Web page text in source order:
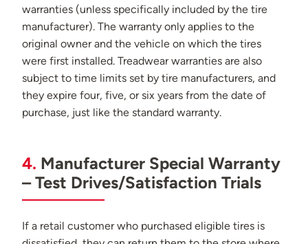
warranties (unless specifically included by the tire
manufacturer). The warranty only applies to the
original owner and the vehicle on which the tires
were first installed. Treadwear warranties are also
subject to time limits set by tire manufacturers, and
they expire four, five, or six years from the date of
purchase, just like the standard warranty.
4. Manufacturer Special Warranty
– Test Drives/Satisfaction Trials
If a retail customer who purchased eligible tires is